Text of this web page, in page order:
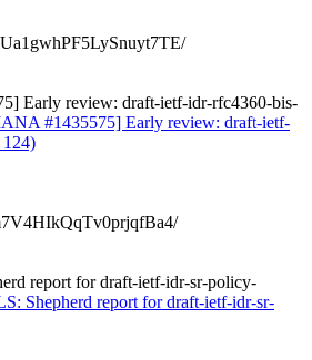
Early review: draft-ietf-idr-rfc4360-bis-
#1435575] Early review: draft-ietf-
report for draft-ietf-idr-sr-policy-
Shepherd report for draft-ietf-idr-sr-